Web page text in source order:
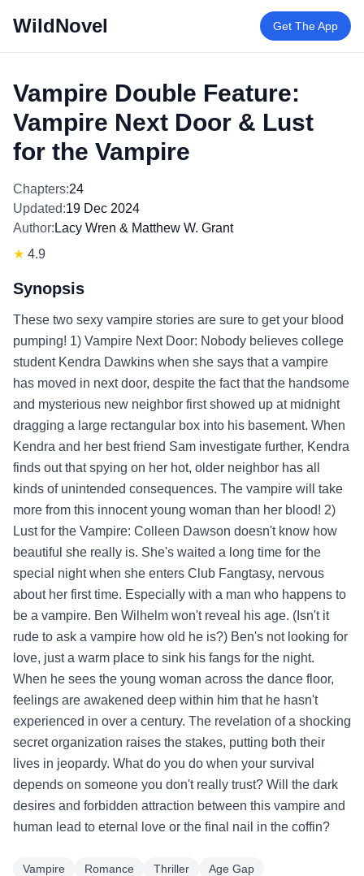
WildNovel Get The App
Vampire Double Feature:
Vampire Next Door & Lust
for the Vampire
Chapters:24
Updated:19 Dec 2024
Author: Lacy Wren & Matthew W. Grant
★ 4.9
Synopsis
These two sexy vampire stories are sure to get your blood
pumping! 1) Vampire Next Door: Nobody believes college
student Kendra Dawkins when she says that a vampire
has moved in next door, despite the fact that the handsome
and mysterious new neighbor first showed up at midnight
dragging a large rectangular box into his basement. When
Kendra and her best friend Sam investigate further, Kendra
finds out that spying on her hot, older neighbor has all
kinds of unintended consequences. The vampire will take
more from this innocent young woman than her blood! 2)
Lust for the Vampire: Colleen Dawson doesn't know how
beautiful she really is. She's waited a long time for the
special night when she enters Club Fangtasy, nervous
about her first time. Especially with a man who happens to
be a vampire. Ben Wilhelm won't reveal his age. (Isn't it
rude to ask a vampire how old he is?) Ben's not looking for
love, just a warm place to sink his fangs for the night.
When he sees the young woman across the dance floor,
feelings are awakened deep within him that he hasn't
experienced in over a century. The revelation of a shocking
secret organization raises the stakes, putting both their
lives in jeopardy. What do you do when your survival
depends on someone you don't really trust? Will the dark
desires and forbidden attraction between this vampire and
human lead to eternal love or the final nail in the coffin?
Vampire Romance Thriller
Age Gap